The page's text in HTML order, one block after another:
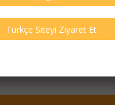
Listings